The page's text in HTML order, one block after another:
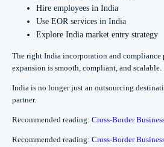
Hire employees in India
Use EOR services in India
Explore India market entry strategy
The right India incorporation and compliance
expansion is smooth, compliant, and scalable.
India is no longer just an outsourcing
partner.
Recommended reading: Cross-Border
Recommended reading: Cross-Border